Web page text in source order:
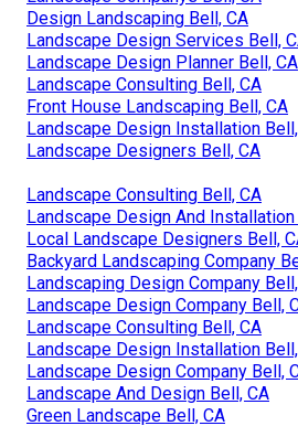
Design Landscaping Bell, CA
Landscape Design Services Bell,
Landscape Design Planner Bell, CA
Landscape Consulting Bell, CA
Front House Landscaping Bell, CA
Landscape Design Installation
Landscape Designers Bell, CA
Landscape Consulting Bell, CA
Landscape Design And Installation
Local Landscape Designers Bell,
Backyard Landscaping Company
Landscaping Design Company
Landscape Design Company Bell,
Landscape Consulting Bell, CA
Landscape Design Installation
Landscape Design Company Bell,
Landscape And Design Bell, CA
Green Landscape Bell, CA